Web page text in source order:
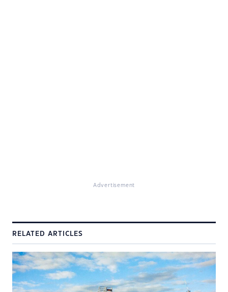
Advertisement
RELATED ARTICLES